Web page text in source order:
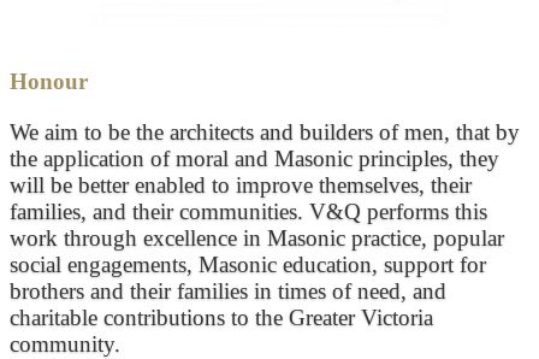
Honour
We aim to be the architects and builders of men, that by
the application of moral and Masonic principles, they
will be better enabled to improve themselves, their
families, and their communities. V&Q performs this
work through excellence in Masonic practice, popular
social engagements, Masonic education, support for
brothers and their families in times of need, and
charitable contributions to the Greater Victoria
community.